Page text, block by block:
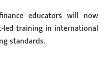
educators will now
led training in international
standards.